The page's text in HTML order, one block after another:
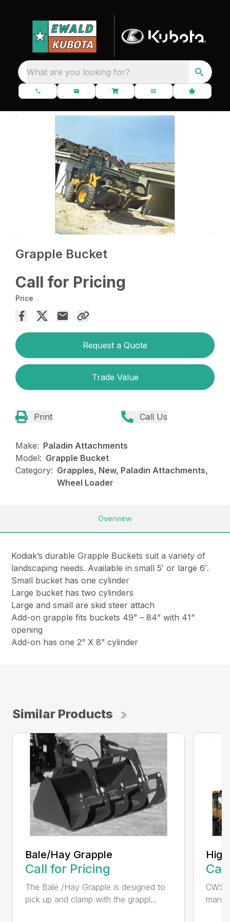
What are you looking for?
Grapple Bucket
Call for Pricing
Price
Request a Quote
Trade Value
Print Call Us
Make: Paladin Attachments
Model: Grapple Bucket
Category: Grapples, New, Paladin Attachments,
Wheel Loader
Overview
Kodiak’s durable Grapple Buckets suit a variety of
landscaping needs. Available in small 5′ or large 6′.
Small bucket has one cylinder
Large bucket has two cylinders
Large and small are skid steer attach
Add-on grapple fits buckets 49” – 84” with 41”
opening
Add-on has one 2” X 8” cylinder
Similar Products
Bale/Hay Grapple
Call for Pricing
The Bale /Hay Grapple is designed to
pick up and clamp with the grappl...
CWS